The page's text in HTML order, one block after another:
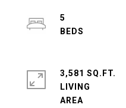
5
3,581 SQ.FT.
LIVING